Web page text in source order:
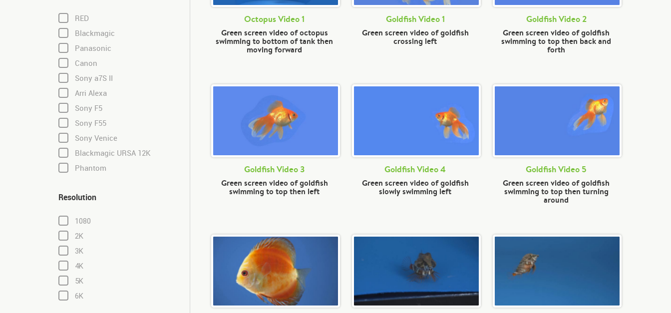
RED
Blackmagic
Panasonic
Canon
Sony a7S II
Arri Alexa
Sony F5
Sony F55
Sony Venice
Blackmagic URSA 12K
Phantom
Resolution
1080
2K
3K
4K
5K
6K
Octopus Video 1
Green screen video of octopus
swimming to bottom of tank then
moving forward
Goldfish Video 1
Green screen video of goldfish
crossing left
Goldfish Video 2
Green screen video of goldfish
swimming to top then back and
forth
Goldfish Video 3
Green screen video of goldfish
swimming to top then left
Goldfish Video 4
Green screen video of goldfish
slowly swimming left
Goldfish Video 5
Green screen video of goldfish
swimming to top then turning
around